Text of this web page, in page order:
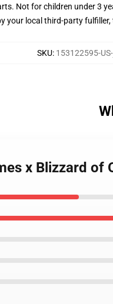
Not for children under 3
your local third-party
SKU: 153122595-
x Blizzard of